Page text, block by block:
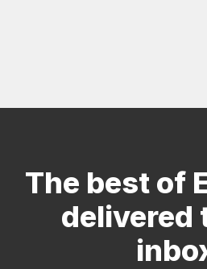
The best of
delivered